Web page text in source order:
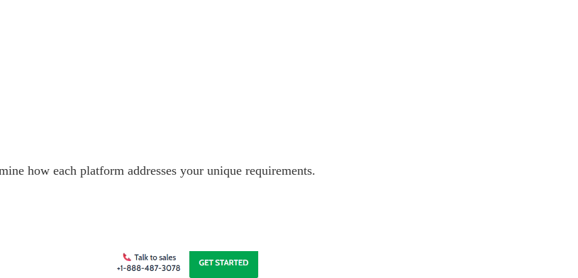
how each platform addresses your unique requirements.